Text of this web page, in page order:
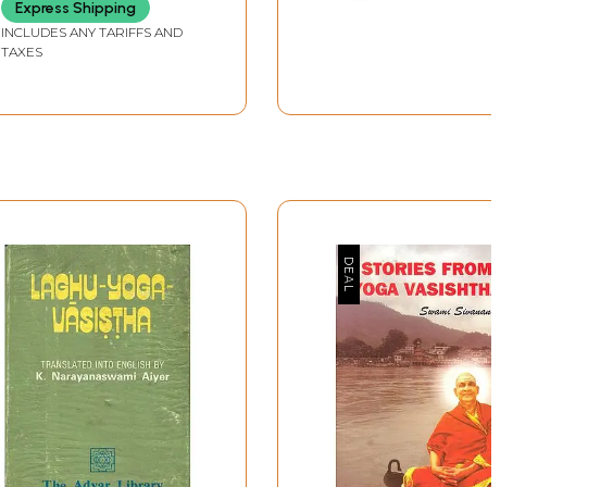
Express Shipping
INCLUDES ANY TARIFFS AND
TAXES